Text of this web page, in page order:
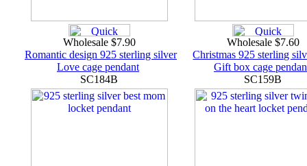
Wholesale $7.90
Romantic design 925 sterling silver
Love cage pendant
SC184B
Wholesale $7.60
Christmas 925 sterling
Gift box cage
SC159B